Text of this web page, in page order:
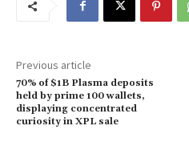
Previous article
70% of $1B Plasma deposits
held by prime 100 wallets,
displaying concentrated
curiosity in XPL sale